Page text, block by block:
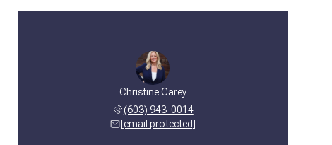
Christine Carey
(603) 943-0014
[email protected]